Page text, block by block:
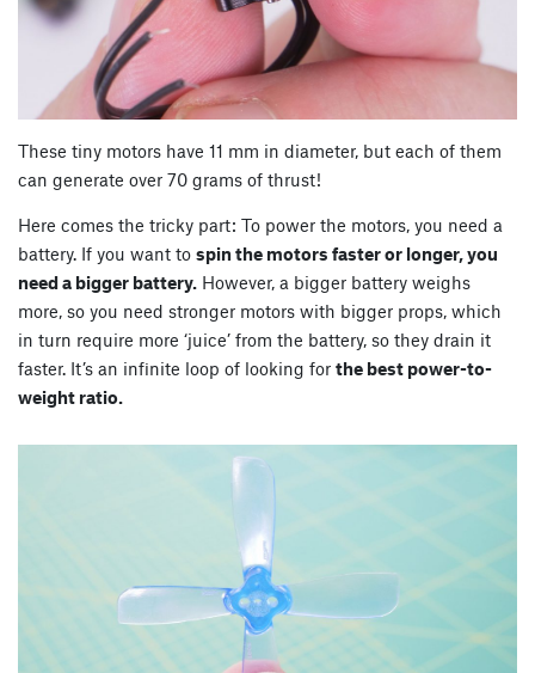
These tiny motors have 11 mm in diameter, but each of them
can generate over 70 grams of thrust!
Here comes the tricky part: To power the motors, you need a
battery. If you want to spin the motors faster or longer, you
need a bigger battery. However, a bigger battery weighs
more, so you need stronger motors with bigger props, which
in turn require more ‘juice’ from the battery, so they drain it
faster. It’s an infinite loop of looking for the best power-to-
weight ratio.